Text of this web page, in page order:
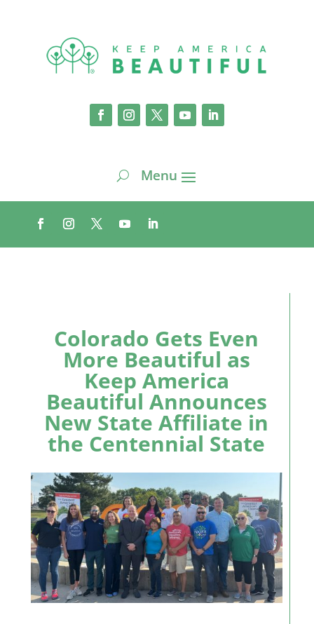
Colorado Gets Even
More Beautiful as
Keep America
Beautiful Announces
New State Affiliate in
the Centennial State